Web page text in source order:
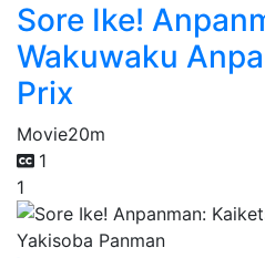
Sore Ike!
Wakuwaku
Prix
Movie20m
1
1